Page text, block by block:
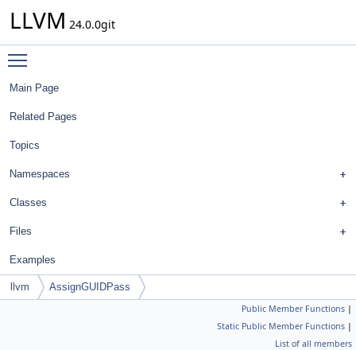
LLVM 24.0.0git
Main Page
Related Pages
Topics
Namespaces
Classes
Files
Examples
llvm AssignGUIDPass
Public Member Functions |
Static Public Member Functions |
List of all members